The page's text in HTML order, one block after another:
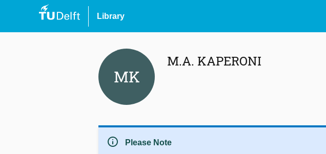
Library
MK
M.A. KAPERONI
info Please Note